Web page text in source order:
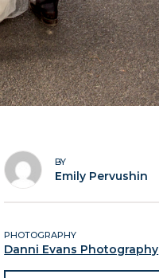
BY
Emily Pervushin
PHOTOGRAPHY
Danni Evans Photography